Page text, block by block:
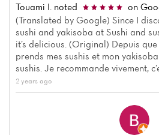
Touami I. noted
on
(Translated by Google) Since I
sushi and yakisoba at Sushi and
it’s delicious. (Original) Depuis
prends mes sushis et mon
sushis. Je recommande vivement,
2 years ago